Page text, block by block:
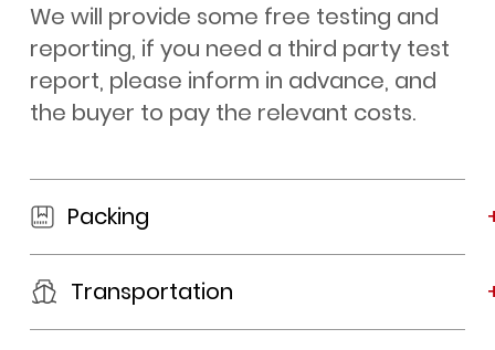
We will provide some free testing and
reporting, if you need a third party test
report, please inform in advance, and
the buyer to pay the relevant costs.
Packing
Transportation